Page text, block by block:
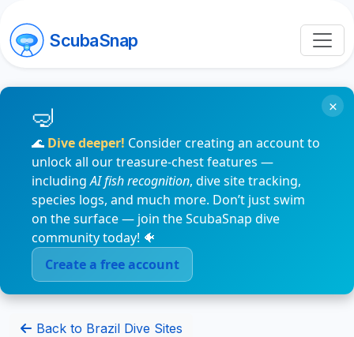
ScubaSnap
🌊 Dive deeper! Consider creating an account to
unlock all our treasure-chest features —
includingAI fish recognition, dive site tracking,
species logs, and much more. Don’t just swim
on the surface — join the ScubaSnap dive
community today! 🐠
Create a free account
×
Back to Brazil Dive Sites